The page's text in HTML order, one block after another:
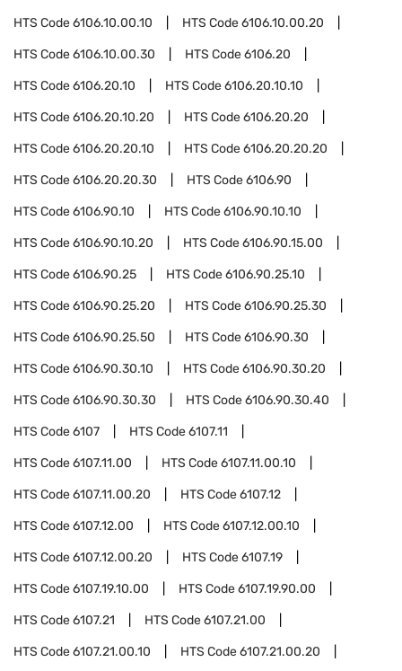
HTS Code6106.10.00.10 HTS Code6106.10.00.20
HTS Code6106.10.00.30 HTS Code6106.20
HTS Code6106.20.10 HTS Code6106.20.10.10
HTS Code6106.20.10.20 HTS Code6106.20.20
HTS Code6106.20.20.10 HTS Code6106.20.20.20
HTS Code6106.20.20.30 HTS Code6106.90
HTS Code6106.90.10 HTS Code6106.90.10.10
HTS Code6106.90.10.20 HTS Code6106.90.15.00
HTS Code6106.90.25 HTS Code6106.90.25.10
HTS Code6106.90.25.20 HTS Code6106.90.25.30
HTS Code6106.90.25.50 HTS Code6106.90.30
HTS Code6106.90.30.10 HTS Code6106.90.30.20
HTS Code6106.90.30.30 HTS Code6106.90.30.40
HTS Code6107 HTS Code6107.11
HTS Code6107.11.00 HTS Code6107.11.00.10
HTS Code6107.11.00.20 HTS Code6107.12
HTS Code6107.12.00 HTS Code6107.12.00.10
HTS Code6107.12.00.20 HTS Code6107.19
HTS Code6107.19.10.00 HTS Code6107.19.90.00
HTS Code6107.21 HTS Code6107.21.00
HTS Code6107.21.00.10 HTS Code6107.21.00.20